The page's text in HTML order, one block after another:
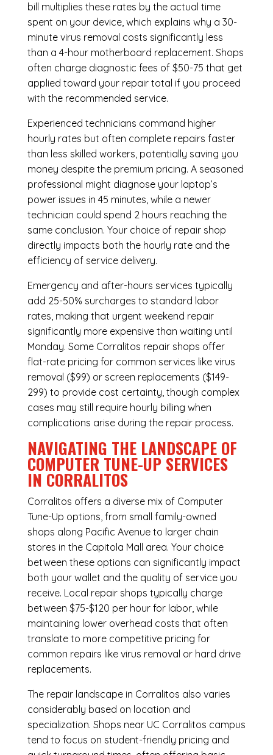
bill multiplies these rates by the actual time
spent on your device, which explains why a 30-
minute virus removal costs significantly less
than a 4-hour motherboard replacement. Shops
often charge diagnostic fees of $50-75 that get
applied toward your repair total if you proceed
with the recommended service.
Experienced technicians command higher
hourly rates but often complete repairs faster
than less skilled workers, potentially saving you
money despite the premium pricing. A seasoned
professional might diagnose your laptop’s
power issues in 45 minutes, while a newer
technician could spend 2 hours reaching the
same conclusion. Your choice of repair shop
directly impacts both the hourly rate and the
efficiency of service delivery.
Emergency and after-hours services typically
add 25-50% surcharges to standard labor
rates, making that urgent weekend repair
significantly more expensive than waiting until
Monday. Some Corralitos repair shops offer
flat-rate pricing for common services like virus
removal ($99) or screen replacements ($149-
299) to provide cost certainty, though complex
cases may still require hourly billing when
complications arise during the repair process.
NAVIGATING THE LANDSCAPE OF
COMPUTER TUNE-UP SERVICES
IN CORRALITOS
Corralitos offers a diverse mix of Computer
Tune-Up options, from small family-owned
shops along Pacific Avenue to larger chain
stores in the Capitola Mall area. Your choice
between these options can significantly impact
both your wallet and the quality of service you
receive. Local repair shops typically charge
between $75-$120 per hour for labor, while
maintaining lower overhead costs that often
translate to more competitive pricing for
common repairs like virus removal or hard drive
replacements.
The repair landscape in Corralitos also varies
considerably based on location and
specialization. Shops near UC Corralitos campus
tend to focus on student-friendly pricing and